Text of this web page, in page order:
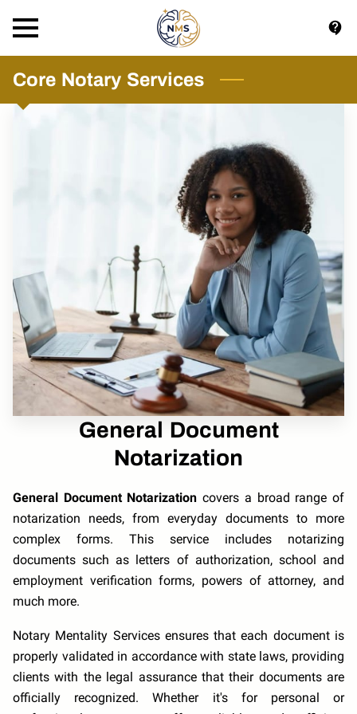
Core Notary Services
General Document
Notarization
General Document Notarization covers a broad range of
notarization needs, from everyday documents to more
complex forms. This service includes notarizing
documents such as letters of authorization, school and
employment verification forms, powers of attorney, and
much more.
Notary Mentality Services ensures that each document is
properly validated in accordance with state laws, providing
clients with the legal assurance that their documents are
officially recognized. Whether it's for personal or